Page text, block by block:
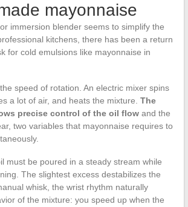
mayonnaise
immersion blender seems to simplify the
kitchens, there has been a return
for cold emulsions like mayonnaise in
speed of rotation. An electric mixer spins
a lot of air, and heats the mixture. The
precise control of the oil flowand the
two variables that mayonnaise requires to
must be poured in a steady stream while
The slightest excess destabilizes the
whisk, the wrist rhythm naturally
of the mixture: you speed up when the